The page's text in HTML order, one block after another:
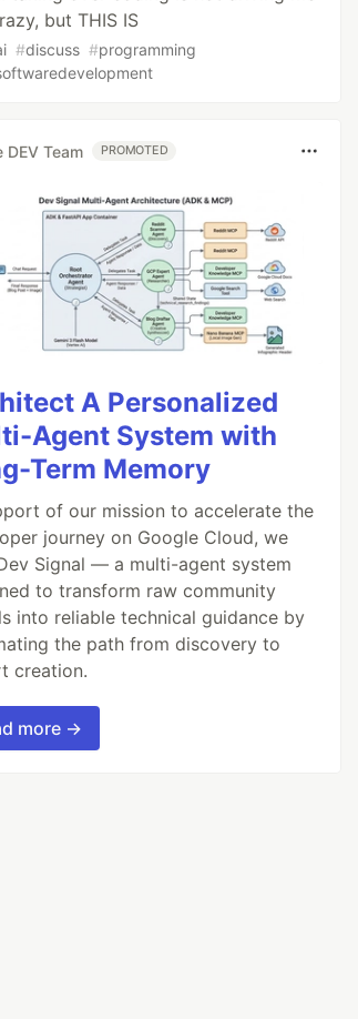
but THIS IS
#discuss #programming
DEV Team PROMOTED
A Personalized
Agent System with
Term Memory
of our mission to accelerate the
journey on Google Cloud, we
Signal — a multi-agent system
to transform raw community
into reliable technical guidance by
the path from discovery to
creation.
more →